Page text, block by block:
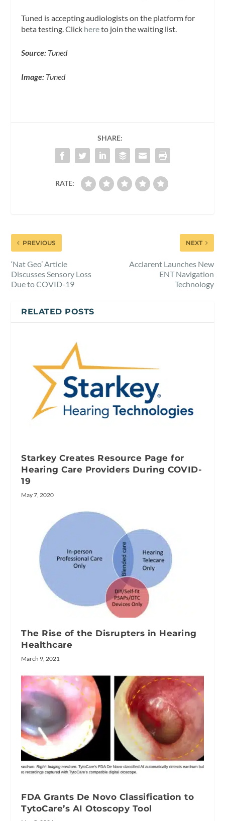
Tuned is accepting audiologists on the platform for
beta testing. Click hereto join the waiting list.
Source: Tuned
Image: Tuned
SHARE:
RATE:
PREVIOUS
‘Nat Geo’ Article
Discusses Sensory Loss
Due to COVID-19
NEXT
Acclarent Launches New
ENT Navigation
Technology
RELATED POSTS
Starkey Creates Resource Page for
Hearing Care Providers During COVID-
19
May 7, 2020
The Rise of the Disrupters in Hearing
Healthcare
March 9, 2021
FDA Grants De Novo Classification to
TytoCare’s AI Otoscopy Tool